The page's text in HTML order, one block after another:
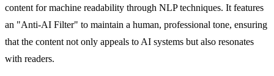
content for machine readability through NLP techniques. It features
an "Anti-AI Filter" to maintain a human, professional tone, ensuring
that the content not only appeals to AI systems but also resonates
with readers.